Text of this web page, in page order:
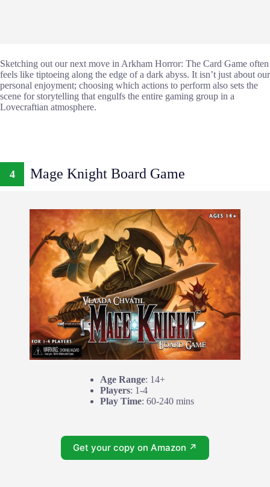
Sketching out our next move in Arkham Horror: The Card Game often
feels like tiptoeing along the edge of a dark abyss. It isn’t just about our
personal enjoyment; choosing which actions to perform also sets the
scene for storytelling that engulfs the entire gaming group in a
Lovecraftian atmosphere.
4 Mage Knight Board Game
Age Range: 14+
Players: 1-4
Play Time: 60-240 mins
Get your copy on Amazon ↗